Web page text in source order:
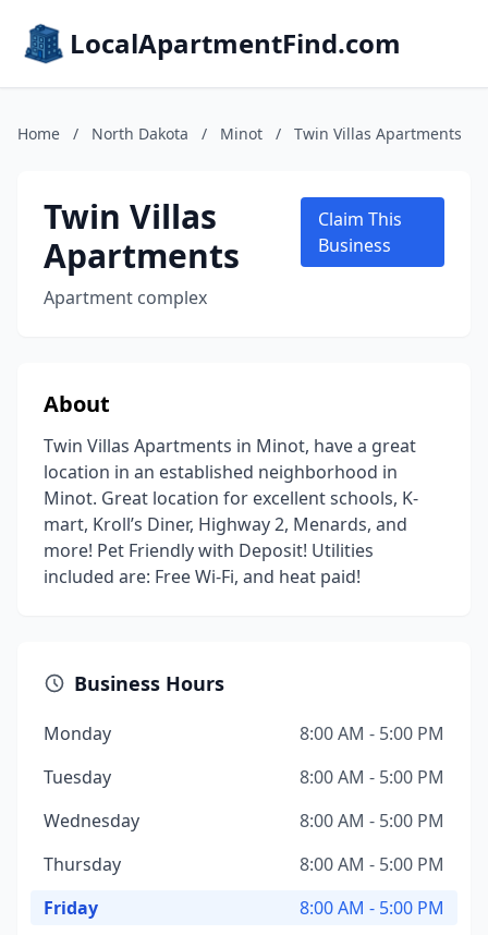
LocalApartmentFind.com
Home / North Dakota / Minot / Twin Villas Apartments
Twin Villas
Apartments
Apartment complex
Claim This
Business
About
Twin Villas Apartments in Minot, have a great
location in an established neighborhood in
Minot. Great location for excellent schools, K-
mart, Kroll’s Diner, Highway 2, Menards, and
more! Pet Friendly with Deposit! Utilities
included are: Free Wi-Fi, and heat paid!
Business Hours
Monday
8:00 AM - 5:00 PM
Tuesday
8:00 AM - 5:00 PM
Wednesday
8:00 AM - 5:00 PM
Thursday
8:00 AM - 5:00 PM
Friday
8:00 AM - 5:00 PM